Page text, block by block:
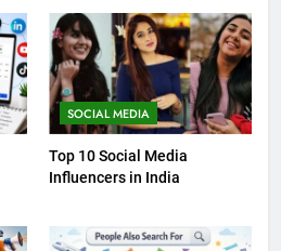
SOCIAL MEDIA
Top 10 Social Media
Influencers in India